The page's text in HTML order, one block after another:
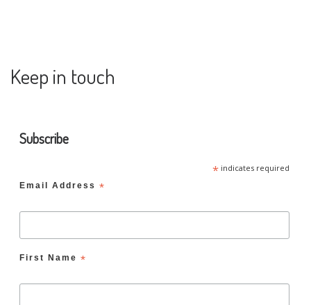
Keep in touch
Subscribe
*indicates required
Email Address *
First Name *